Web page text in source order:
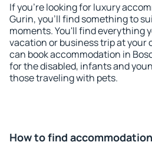
If you're looking for luxury
Gurin, you'll find something to
moments. You'll find everything
vacation or business trip at your
can book accommodation in
for the disabled, infants and
those traveling with pets.
How to find